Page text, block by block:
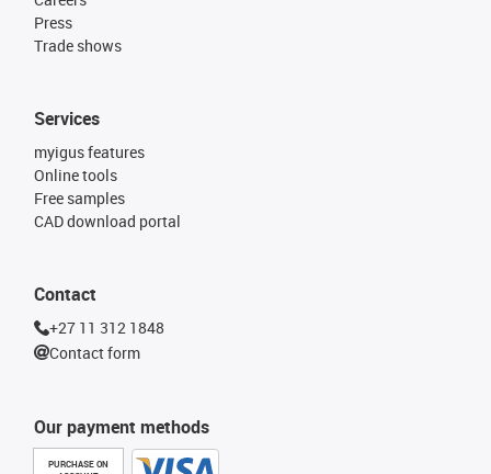
Press
Trade shows
Our payment methods
PURCHASE ON
Services
myigus features
Online tools
Free samples
CAD download portal
Contact
+27 11 312 1848
Contact form